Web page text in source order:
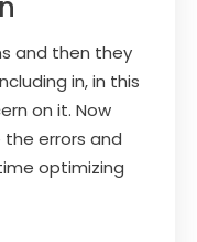
and then they
in, in this
on it. Now
errors and
optimizing